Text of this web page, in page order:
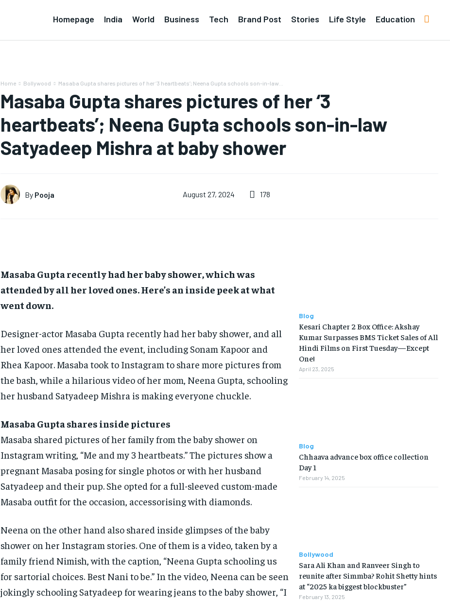
Homepage India World Business Tech Brand Post Stories Life Style Education
Home Bollywood Masaba Gupta shares pictures of her ‘3 heartbeats’; Neena Gupta schools son-in-law...
Masaba Gupta shares pictures of her ‘3
heartbeats’; Neena Gupta schools son-in-law
Satyadeep Mishra at baby shower
By Pooja August 27, 2024 178
Masaba Gupta recently had her baby shower, which was
attended by all her loved ones.Here’s an inside peek at what
went down.
Designer-actor Masaba Gupta recently had her baby shower, and all
her loved ones attended the event, including Sonam Kapoor and
Rhea Kapoor. Masaba took to Instagram to share more pictures from
the bash, while a hilarious video of her mom, Neena Gupta, schooling
her husband Satyadeep Mishra is making everyone chuckle.
Masaba Gupta shares inside pictures
Masaba shared pictures of her family from the baby shower on
Instagram writing, “Me and my 3 heartbeats.” The pictures show a
pregnant Masaba posing for single photos or with her husband
Satyadeep and their pup. She opted for a full-sleeved custom-made
Masaba outfit for the occasion, accessorising with diamonds.
Neena on the other hand also shared inside glimpses of the baby
shower on her Instagram stories. One of them is a video, taken by a
family friend Nimish, with the caption, “Neena Gupta schooling us
for sartorial choices. Best Nani to be.” In the video, Neena can be seen
jokingly schooling Satyadeep for wearing jeans to the baby shower, “I
Blog
Kesari Chapter 2 Box Office: Akshay
Kumar Surpasses BMS Ticket Sales of All
Hindi Films on First Tuesday—Except
One!
April 23, 2025
Blog
Chhaava advance box office collection
Day 1
February 14, 2025
Bollywood
Sara Ali Khan and Ranveer Singh to
reunite after Simmba? Rohit Shetty hints
at “2025 ka biggest blockbuster”
February 13, 2025